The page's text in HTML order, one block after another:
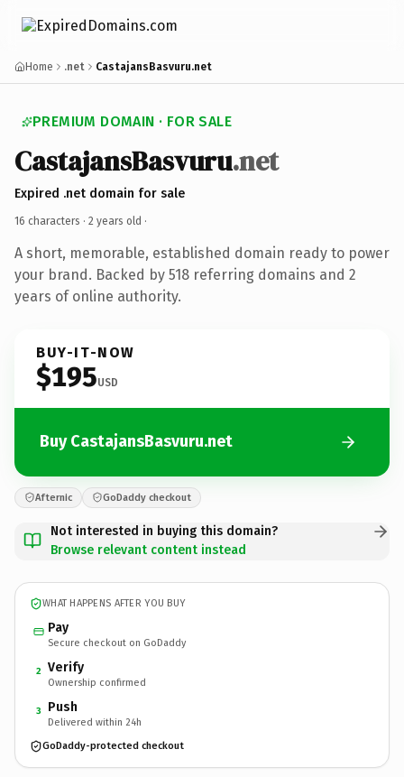
Home .net CastajansBasvuru.net
PREMIUM DOMAIN · FOR SALE
CastajansBasvuru.net
Expired .net domain for sale
16 characters · 2 years old ·
A short, memorable, established domain ready to power
your brand. Backed by 518 referring domains and 2
years of online authority.
BUY-IT-NOW
$195USD
Buy CastajansBasvuru.net
Afternic GoDaddy checkout
Not interested in buying this domain?
Browse relevant content instead
WHAT HAPPENS AFTER YOU BUY
Pay
Secure checkout on GoDaddy
2 Verify
Ownership confirmed
3 Push
Delivered within 24h
GoDaddy-protected checkout